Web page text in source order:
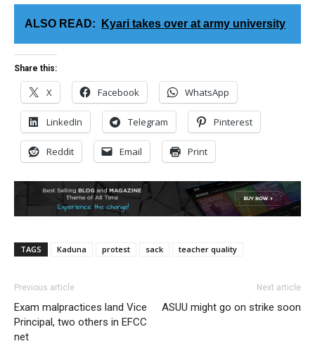
ALSO READ: Kyari takes over at army university
Share this:
X Facebook WhatsApp
LinkedIn Telegram Pinterest
Reddit Email Print
TAGS Kaduna protest sack teacher quality
Previous article
Exam malpractices land Vice
Principal, two others in EFCC
net
Next article
ASUU might go on strike soon